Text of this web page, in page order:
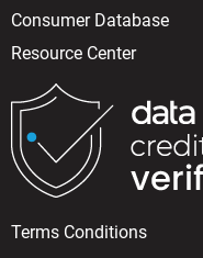
Consumer Database
Resource Center
Terms Conditions